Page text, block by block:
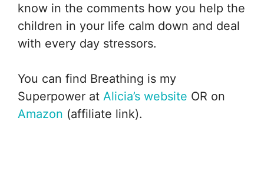
know in the comments how you help the
children in your life calm down and deal
with every day stressors.
You can find Breathing is my
Superpower at Alicia’s website OR on
Amazon (affiliate link).